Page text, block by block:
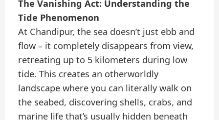
The Vanishing Act: Understanding the
Tide Phenomenon
At Chandipur, the sea doesn’t just ebb and
flow – it completely disappears from view,
retreating up to 5 kilometers during low
tide. This creates an otherworldly
landscape where you can literally walk on
the seabed, discovering shells, crabs, and
marine life that’s usually hidden beneath